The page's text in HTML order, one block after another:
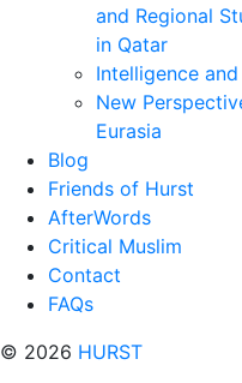
and Regional
in Qatar
Intelligence
New
Eurasia
Blog
Friends of Hurst
AfterWords
Critical Muslim
Contact
FAQs
© 2026 HURST